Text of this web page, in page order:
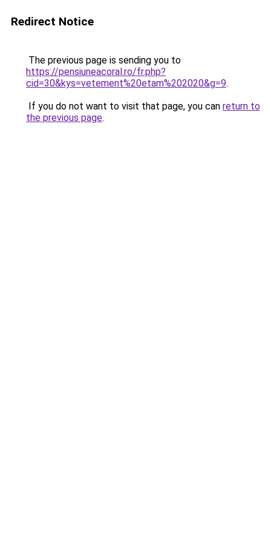
Redirect Notice
The previous page is sending you to
https://pensiuneacoral.ro/fr.php?
cid=30&kys=vetement%20etam%202020&g=9.
If you do not want to visit that page, you can return to
the previous page.